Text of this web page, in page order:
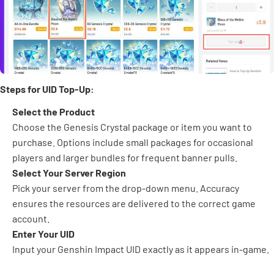
Steps for UID Top-Up:
Select the Product
Choose the Genesis Crystal package or item you want to
purchase. Options include small packages for occasional
players and larger bundles for frequent banner pulls.
Select Your Server Region
Pick your server from the drop-down menu. Accuracy
ensures the resources are delivered to the correct game
account.
Enter Your UID
Input your Genshin Impact UID exactly as it appears in-game.